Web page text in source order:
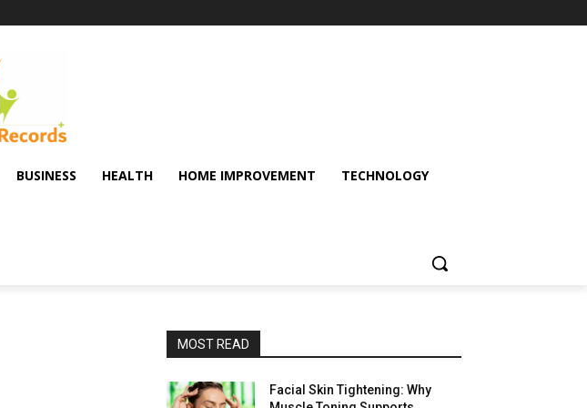
BUSINESS HEALTH HOME IMPROVEMENT TECHNOLOGY
MOST READ
Facial Skin Tightening: Why